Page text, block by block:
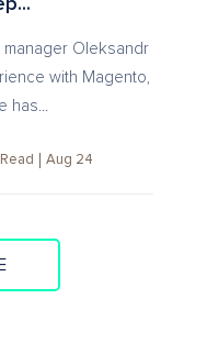
Oleksandr
with Magento,
has...
Aug 24